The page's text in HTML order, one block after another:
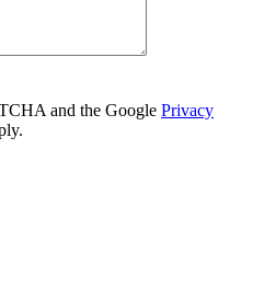
and the Google Privacy